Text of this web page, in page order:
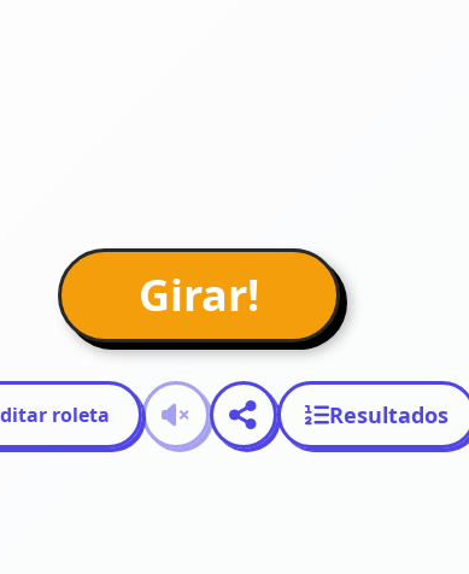
Girar!
roleta Resultados